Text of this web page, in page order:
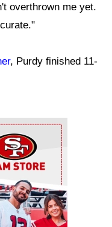
overthrown me yet.
, Purdy finished 11-